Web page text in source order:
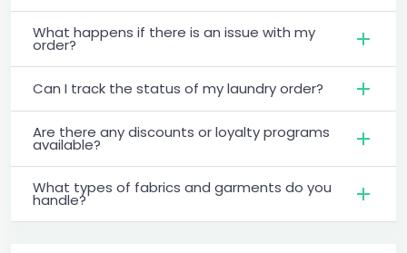
What happens if there is an issue with my
order?
Can I track the status of my laundry order?
Are there any discounts or loyalty programs
available?
What types of fabrics and garments do you
handle?